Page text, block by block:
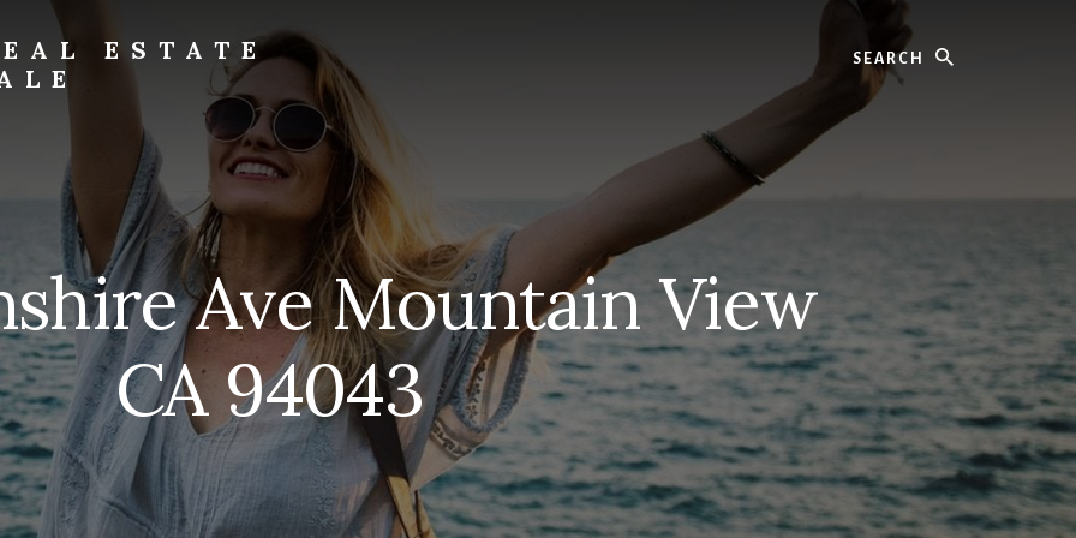
ESTATE
Ave Mountain View
CA 94043